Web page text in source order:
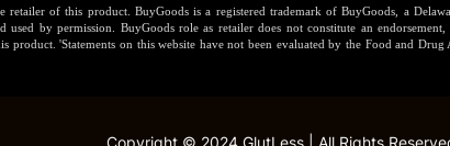
retailer of this product. BuyGoods is a registered trademark of BuyGoods, a
used by permission. BuyGoods role as retailer does not constitute an
product. 'Statements on this website have not been evaluated by the Food and
Copyright © 2024 GlutLess | All Rights